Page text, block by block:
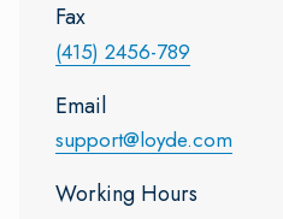
Fax
(415) 2456-789
Email
support@loyde.com
Working Hours